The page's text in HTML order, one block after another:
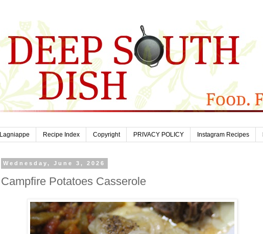
Lagniappe Recipe Index Copyright PRIVACY POLICY Instagram Recipes
Wednesday, June 3, 2026
Campfire Potatoes Casserole